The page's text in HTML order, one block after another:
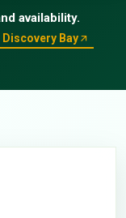
availability.
Bay